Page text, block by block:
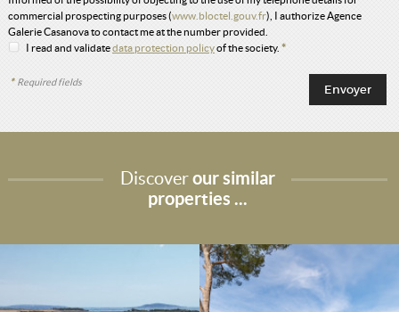
commercial prospecting purposes (www.bloctel.gouv.fr), I authorize Agence
Galerie Casanova to contact me at the number provided.
I read and validatedata protection policyof the society. *
* Required fields
Discoverour similar
properties ...